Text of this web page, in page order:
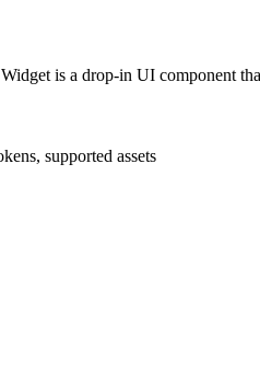
is a drop-in UI component
supported assets